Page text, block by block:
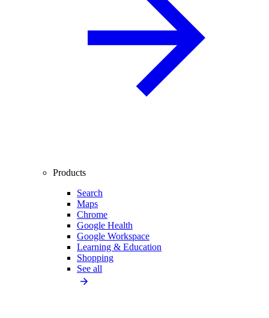
Products
Search
Maps
Chrome
Google Health
Google Workspace
Learning & Education
Shopping
See all